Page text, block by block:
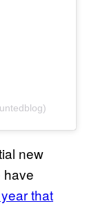
new
have
that